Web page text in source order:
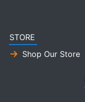
STORE
Shop Our Store